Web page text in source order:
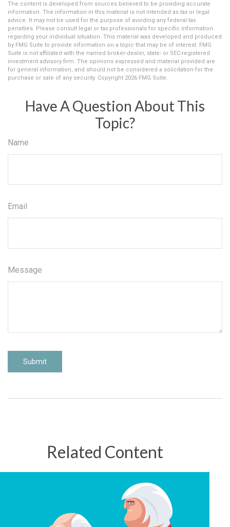
The content is developed from sources believed to be providing accurate
information. The information in this material is not intended as tax or legal
advice. It may not be used for the purpose of avoiding any federal tax
penalties. Please consult legal or tax professionals for specific information
regarding your individual situation. This material was developed and produced
by FMG Suite to provide information on a topic that may be of interest. FMG
Suite is not affiliated with the named broker-dealer, state- or SEC-registered
investment advisory firm. The opinions expressed and material provided are
for general information, and should not be considered a solicitation for the
purchase or sale of any security. Copyright 2026 FMG Suite.
Have A Question About This
Topic?
Name
Email
Message
Related Content